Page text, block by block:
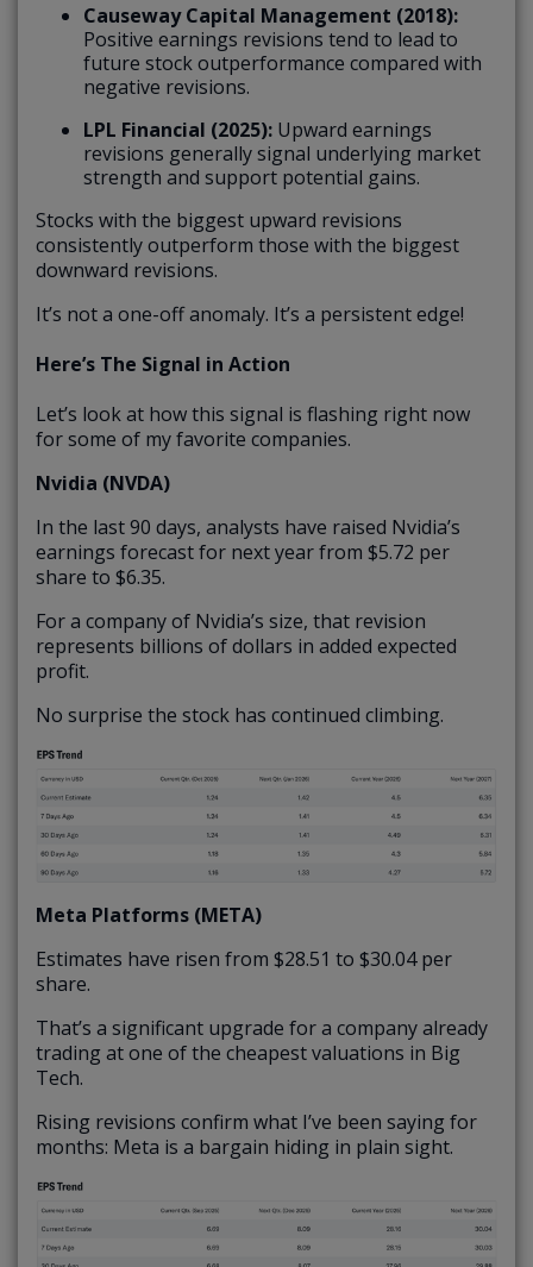
Causeway Capital Management (2018):
Positive earnings revisions tend to lead to
future stock outperformance compared with
negative revisions.
LPL Financial (2025): Upward earnings
revisions generally signal underlying market
strength and support potential gains.
Stocks with the biggest upward revisions
consistently outperform those with the biggest
downward revisions.
It’s not a one-off anomaly. It’s a persistent edge!
Here’s The Signal in Action
Let’s look at how this signal is flashing right now
for some of my favorite companies.
Nvidia (NVDA)
In the last 90 days, analysts have raised Nvidia’s
earnings forecast for next year from $5.72 per
share to $6.35.
For a company of Nvidia’s size, that revision
represents billions of dollars in added expected
profit.
No surprise the stock has continued climbing.
Meta Platforms (META)
Estimates have risen from $28.51 to $30.04 per
share.
That’s a significant upgrade for a company already
trading at one of the cheapest valuations in Big
Tech.
Rising revisions confirm what I’ve been saying for
months: Meta is a bargain hiding in plain sight.